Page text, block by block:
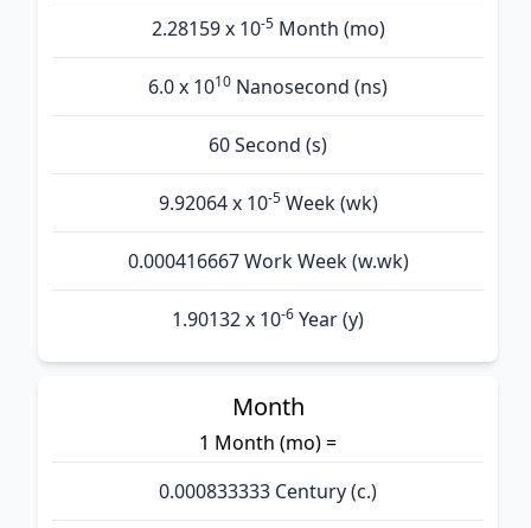
2.28159 x 10-5Month (mo)
6.0 x 1010 Nanosecond (ns)
60 Second (s)
9.92064 x 10-5Week (wk)
0.000416667 Work Week (w.wk)
1.90132 x 10-6 Year (y)
Month
1 Month (mo) =
0.000833333 Century (c.)